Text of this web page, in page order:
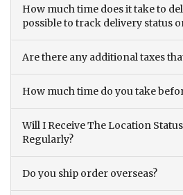
How much time does it take to
possible to track delivery status
Are there any additional taxes
How much time do you take
Will I Receive The Location
Regularly?
Do you ship order overseas?